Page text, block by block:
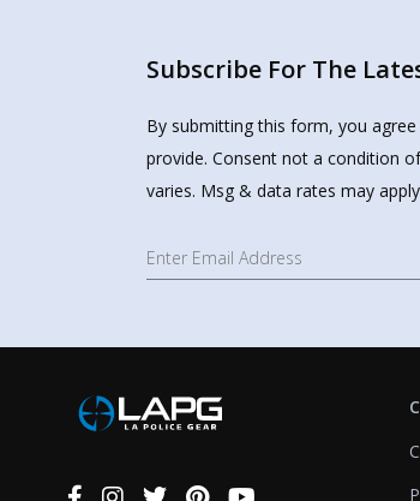
Subscribe For The
By submitting this form, you
provide. Consent not a condition
varies. Msg & data rates may